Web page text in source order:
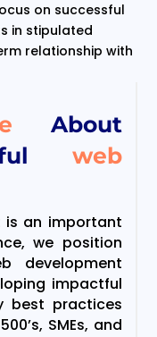
About
web
is an important
we position
development
impactful
best practices
SMEs, and
on successful
in stipulated
relationship with